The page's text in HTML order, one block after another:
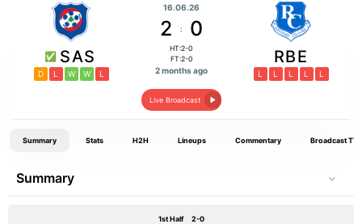
SAS
D L W W L
16.06.26
2 : 0
HT:2-0
FT:2-0
2 months ago
RBE
L L L L L
Live Broadcast
Summary Stats H2H Lineups Commentary Broadcast TV
Summary
1st Half 2-0